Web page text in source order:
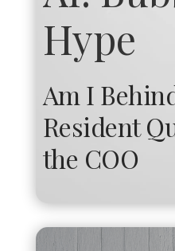
Hype
Am I
Resident
the COO